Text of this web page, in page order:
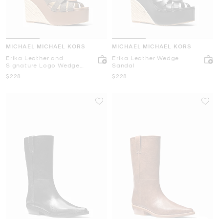
MICHAEL MICHAEL KORS
Erika Leather and
Signature Logo Wedge
Sandal
Now
$228
MICHAEL MICHAEL KORS
Erika Leather Wedge
Sandal
Now
$228